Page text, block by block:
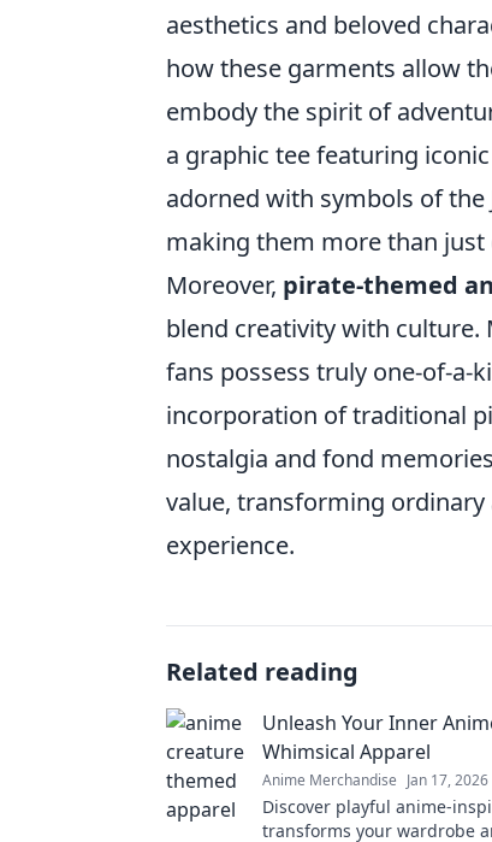
aesthetics and beloved
how these garments allow
embody the spirit of
a graphic tee featuring
adorned with symbols of the
making them more than
Moreover, pirate-themed
blend creativity with culture.
fans possess truly one-of-a-
incorporation of traditional
nostalgia and fond
value, transforming
experience.
Related reading
Unleash Your Inner
Whimsical Apparel
Anime Merchandise Jan 17, 2026
Discover playful anime-
transforms your wardrobe